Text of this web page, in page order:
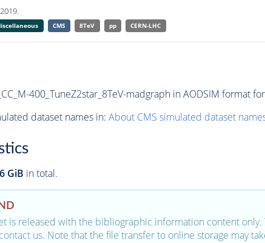
CMS 8TeV pp CERN-LHC
400_TuneZ2star_8TeV-madgraph in AODSIM format
dataset names in: About CMS simulated dataset
GiB in total.
is released with the bibliographic information content
contact us. Note that the file transfer to online storage may